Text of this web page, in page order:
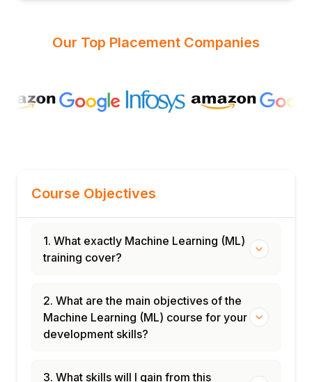
Our Top Placement Companies
Course Objectives
1. What exactly Machine Learning (ML)
training cover?
2. What are the main objectives of the
Machine Learning (ML) course for your
development skills?
3. What skills will I gain from this